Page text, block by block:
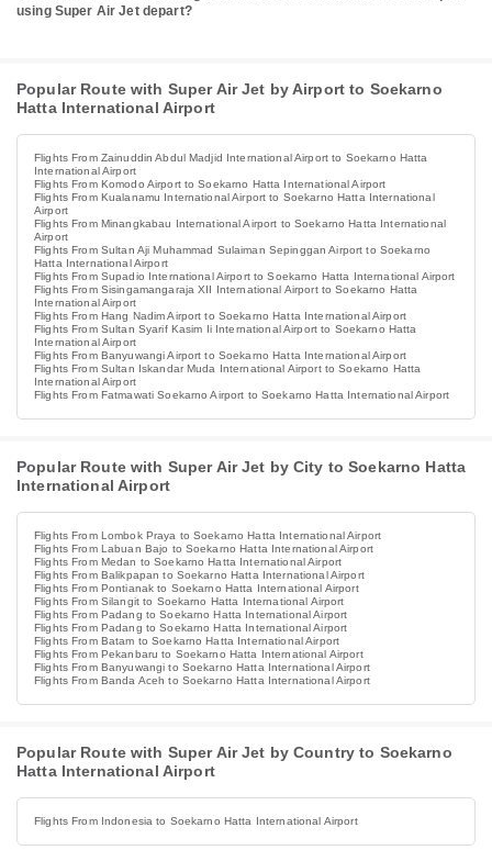
using Super Air Jet depart?
Popular Route with Super Air Jet by Airport to Soekarno
Hatta International Airport
Flights From Zainuddin Abdul Madjid International Airport to Soekarno Hatta
International Airport
Flights From Komodo Airport to Soekarno Hatta International Airport
Flights From Kualanamu International Airport to Soekarno Hatta International
Airport
Flights From Minangkabau International Airport to Soekarno Hatta International
Airport
Flights From Sultan Aji Muhammad Sulaiman Sepinggan Airport to Soekarno
Hatta International Airport
Flights From Supadio International Airport to Soekarno Hatta International Airport
Flights From Sisingamangaraja XII International Airport to Soekarno Hatta
International Airport
Flights From Hang Nadim Airport to Soekarno Hatta International Airport
Flights From Sultan Syarif Kasim Ii International Airport to Soekarno Hatta
International Airport
Flights From Banyuwangi Airport to Soekarno Hatta International Airport
Flights From Sultan Iskandar Muda International Airport to Soekarno Hatta
International Airport
Flights From Fatmawati Soekarno Airport to Soekarno Hatta International Airport
Popular Route with Super Air Jet by City to Soekarno Hatta
International Airport
Flights From Lombok Praya to Soekarno Hatta International Airport
Flights From Labuan Bajo to Soekarno Hatta International Airport
Flights From Medan to Soekarno Hatta International Airport
Flights From Balikpapan to Soekarno Hatta International Airport
Flights From Pontianak to Soekarno Hatta International Airport
Flights From Silangit to Soekarno Hatta International Airport
Flights From Padang to Soekarno Hatta International Airport
Flights From Padang to Soekarno Hatta International Airport
Flights From Batam to Soekarno Hatta International Airport
Flights From Pekanbaru to Soekarno Hatta International Airport
Flights From Banyuwangi to Soekarno Hatta International Airport
Flights From Banda Aceh to Soekarno Hatta International Airport
Popular Route with Super Air Jet by Country to Soekarno
Hatta International Airport
Flights From Indonesia to Soekarno Hatta International Airport